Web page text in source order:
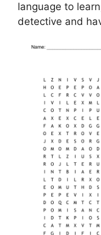
language to
detective and